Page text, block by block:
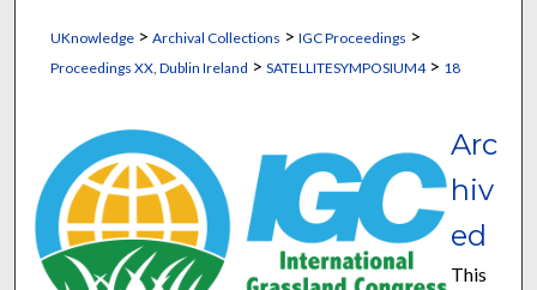
UKnowledge> Archival Collections > IGC Proceedings >
Proceedings XX, Dublin Ireland > SATELLITESYMPOSIUM4> 18
Arc
hiv
ed
This